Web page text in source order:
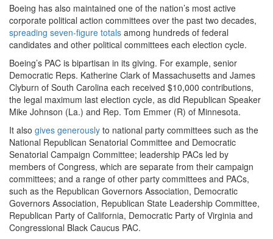
Boeing has also maintained one of the nation’s most active
corporate political action committees over the past two decades,
spreading seven-figure totals among hundreds of federal
candidates and other political committees each election cycle.
Boeing’s PAC is bipartisan in its giving. For example, senior
Democratic Reps. Katherine Clark of Massachusetts and James
Clyburn of South Carolina each received $10,000 contributions,
the legal maximum last election cycle, as did Republican Speaker
Mike Johnson (La.) and Rep. Tom Emmer (R) of Minnesota.
It also gives generously to national party committees such as the
National Republican Senatorial Committee and Democratic
Senatorial Campaign Committee; leadership PACs led by
members of Congress, which are separate from their campaign
committees; and a range of other party committees and PACs,
such as the Republican Governors Association, Democratic
Governors Association, Republican State Leadership Committee,
Republican Party of California, Democratic Party of Virginia and
Congressional Black Caucus PAC.